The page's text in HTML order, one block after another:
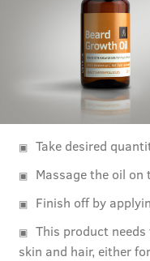
Take desired
Massage the oil on
Finish off by
This product
skin and hair, either